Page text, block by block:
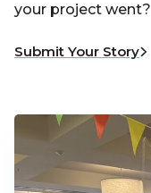
your project went?
Submit Your Story